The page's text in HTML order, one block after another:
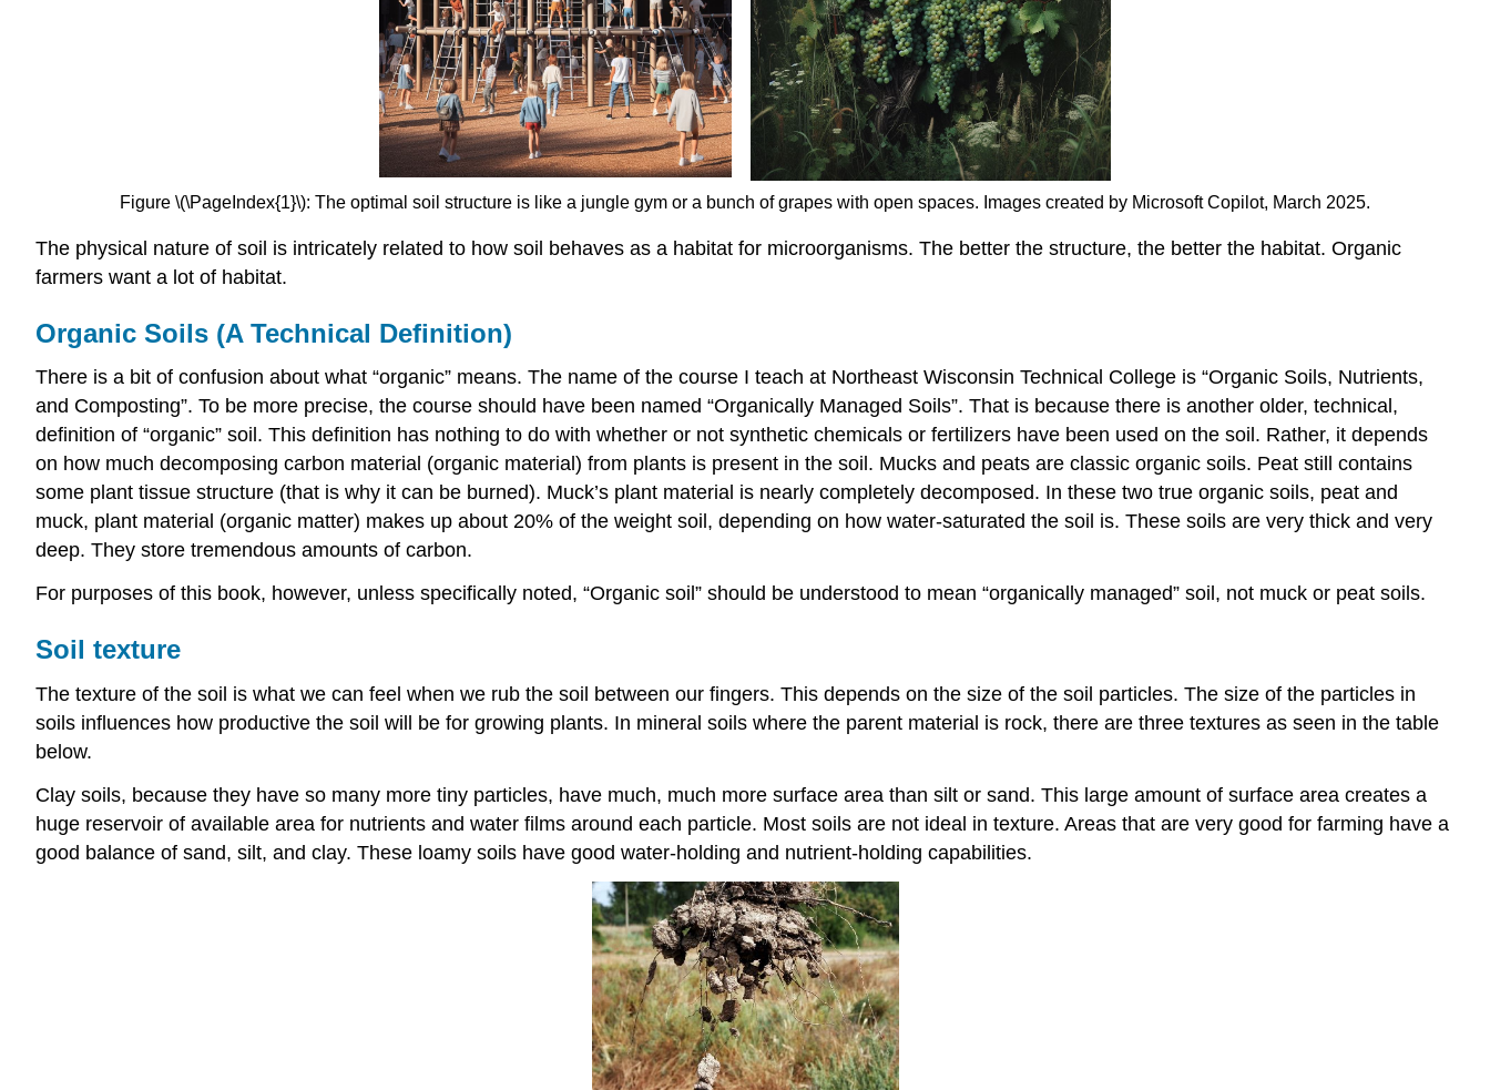
Figure \(\PageIndex{1}\): The optimal soil structure is like a jungle gym or a bunch of grapes with open spaces. Images created by Microsoft Copilot, March 2025.
The physical nature of soil is intricately related to how soil behaves as a habitat for microorganisms. The better the structure, the better the habitat. Organic
farmers want a lot of habitat.
Organic Soils (A Technical Definition)
There is a bit of confusion about what “organic” means. The name of the course I teach at Northeast Wisconsin Technical College is “Organic Soils, Nutrients,
and Composting”. To be more precise, the course should have been named “Organically Managed Soils”. That is because there is another older, technical,
definition of “organic” soil. This definition has nothing to do with whether or not synthetic chemicals or fertilizers have been used on the soil. Rather, it depends
on how much decomposing carbon material (organic material) from plants is present in the soil. Mucks and peats are classic organic soils. Peat still contains
some plant tissue structure (that is why it can be burned). Muck’s plant material is nearly completely decomposed. In these two true organic soils, peat and
muck, plant material (organic matter) makes up about 20% of the weight soil, depending on how water-saturated the soil is. These soils are very thick and very
deep. They store tremendous amounts of carbon.
For purposes of this book, however, unless specifically noted, “Organic soil” should be understood to mean “organically managed” soil, not muck or peat soils.
Soil texture
The texture of the soil is what we can feel when we rub the soil between our fingers. This depends on the size of the soil particles. The size of the particles in
soils influences how productive the soil will be for growing plants. In mineral soils where the parent material is rock, there are three textures as seen in the table
below.
Clay soils, because they have so many more tiny particles, have much, much more surface area than silt or sand. This large amount of surface area creates a
huge reservoir of available area for nutrients and water films around each particle. Most soils are not ideal in texture. Areas that are very good for farming have a
good balance of sand, silt, and clay. These loamy soils have good water-holding and nutrient-holding capabilities.